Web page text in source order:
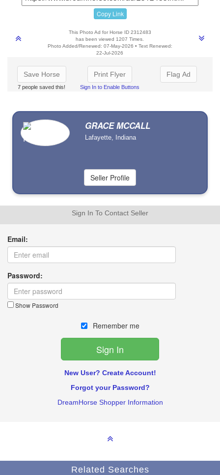
Copy Link
This Photo Ad for Horse ID 2312483
has been viewed 1207 Times.
Photo Added/Renewed: 07-May-2026 • Text Renewed:
22-Jul-2026
Save Horse
7 people saved this!
Print Flyer
Sign In to Enable Buttons
Flag Ad
GRACE MCCALL
Lafayette, Indiana
Sign In To Contact Seller
Email:
Password:
Show Password
Remember me
New User? Create Account!
Forgot your Password?
DreamHorse Shopper Information
Related Searches